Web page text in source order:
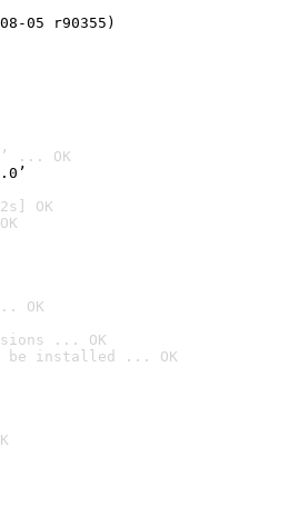
05 r90355)
... OK
OK
OK
... OK
be installed ... OK